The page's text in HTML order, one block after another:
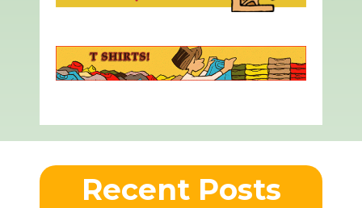
Recent Posts